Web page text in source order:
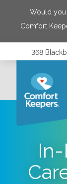
Would you
Comfort
368